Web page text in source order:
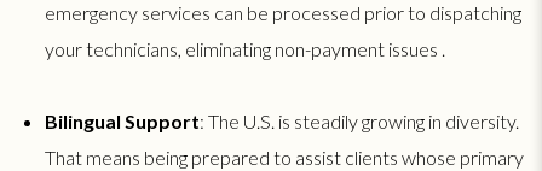
emergency services can be processed prior to dispatching
your technicians, eliminating non-payment issues .
Bilingual Support: The U.S. is steadily growing in diversity.
That means being prepared to assist clients whose primary